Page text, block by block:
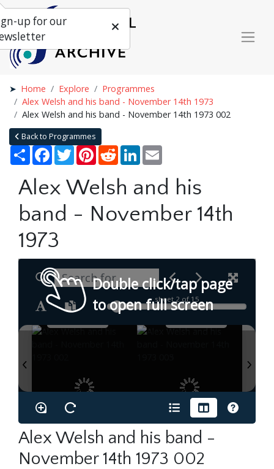
Home Explore
Programmes
Alex Welsh and his band - November 14th 1973
Alex Welsh and his band - November 14th 1973 002
Back to Programmes
Share Facebook
TwitterPinterestRedditLinkedIn
Alex Welsh and his
band - November 14th
1973
sheet 2 of 15
Double click/tap page
to open full screen
Alex Welsh and his band -
November 14th 1973 002
up for our